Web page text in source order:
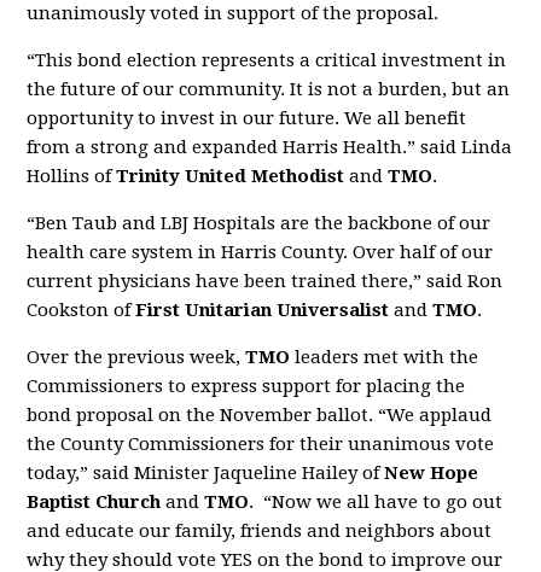
unanimously voted in support of the proposal.
“This bond election represents a critical investment in
the future of our community. It is not a burden, but an
opportunity to invest in our future. We all benefit
from a strong and expanded Harris Health.” said Linda
Hollins ofTrinity United Methodist andTMO.
“Ben Taub and LBJ Hospitals are the backbone of our
health care system in Harris County. Over half of our
current physicians have been trained there,” said Ron
Cookston ofFirst Unitarian Universalist andTMO.
Over the previous week,TMO leaders met with the
Commissioners to express support for placing the
bond proposal on the November ballot. “We applaud
the County Commissioners for their unanimous vote
today,” said Minister Jaqueline Hailey ofNew Hope
Baptist Church andTMO. “Now we all have to go out
and educate our family, friends and neighbors about
why they should vote YES on the bond to improve our